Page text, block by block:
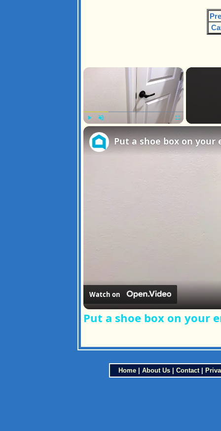
×
Watch on
Put a shoe box on your
Home| About Us| Contact|